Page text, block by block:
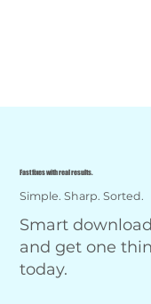
Fast fixes with real results.
Simple. Sharp. Sorted.
Smart
and get one
today.